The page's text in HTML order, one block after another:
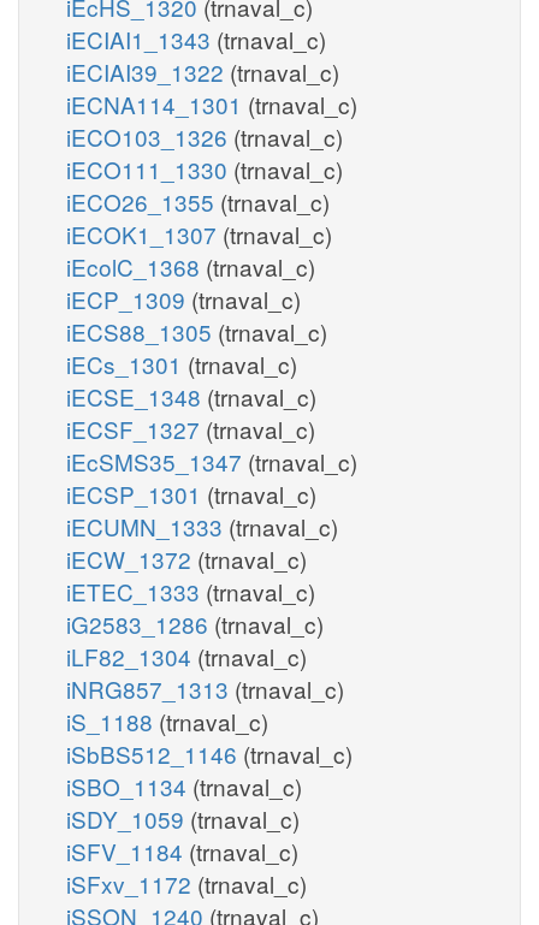
iECIAI1_1343 (trnaval_c)
iECIAI39_1322 (trnaval_c)
iECNA114_1301 (trnaval_c)
iECO103_1326 (trnaval_c)
iECO111_1330 (trnaval_c)
iECO26_1355 (trnaval_c)
iECOK1_1307 (trnaval_c)
iEcolC_1368 (trnaval_c)
iECP_1309 (trnaval_c)
iECS88_1305 (trnaval_c)
iECs_1301 (trnaval_c)
iECSE_1348 (trnaval_c)
iECSF_1327 (trnaval_c)
iEcSMS35_1347 (trnaval_c)
iECSP_1301 (trnaval_c)
iECUMN_1333 (trnaval_c)
iECW_1372 (trnaval_c)
iETEC_1333 (trnaval_c)
iG2583_1286 (trnaval_c)
iLF82_1304 (trnaval_c)
iNRG857_1313 (trnaval_c)
iS_1188 (trnaval_c)
iSbBS512_1146 (trnaval_c)
iSBO_1134 (trnaval_c)
iSDY_1059 (trnaval_c)
iSFV_1184 (trnaval_c)
iSFxv_1172 (trnaval_c)
iSSON_1240 (trnaval_c)